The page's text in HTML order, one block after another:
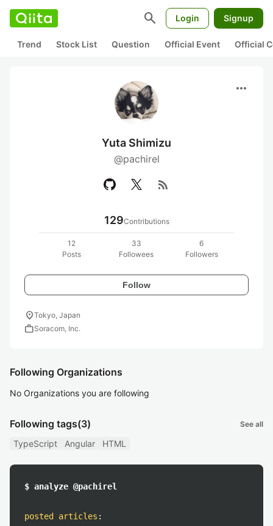
search Login Signup
Trend Stock List Question Official Event Official
more_horiz
Yuta Shimizu
@pachirel
rss_feed
129Contributions
12
Posts
33
Followees
6
Followers
Follow
location_onTokyo, Japan
workSoracom, Inc.
Following Organizations
No Organizations you are following
Following tags(3) See all
TypeScript Angular HTML
$ analyze @pachirel
posted articles :